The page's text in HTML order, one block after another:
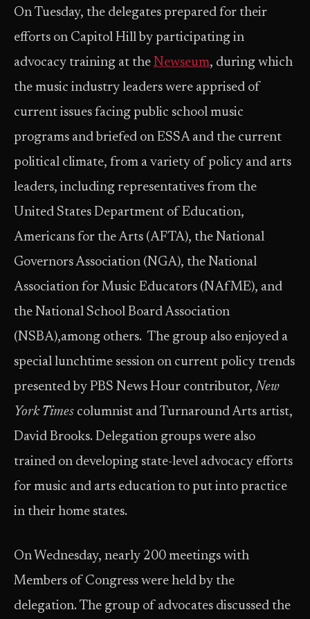
On Tuesday, the delegates prepared for their
efforts on Capitol Hill by participating in
advocacy training at the Newseum, during which
the music industry leaders were apprised of
current issues facing public school music
programs and briefed on ESSA and the current
political climate, from a variety of policy and arts
leaders, including representatives from the
United States Department of Education,
Americans for the Arts (AFTA), the National
Governors Association (NGA), the National
Association for Music Educators (NAfME), and
the National School Board Association
(NSBA),among others. The group also enjoyed a
special lunchtime session on current policy trends
presented by PBS News Hour contributor, New
York Times columnist and Turnaround Arts artist,
David Brooks. Delegation groups were also
trained on developing state-level advocacy efforts
for music and arts education to put into practice
in their home states.
On Wednesday, nearly 200 meetings with
Members of Congress were held by the
delegation. The group of advocates discussed the